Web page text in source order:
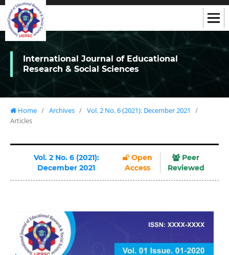
International Journal of Educational
Research & Social Sciences
Home / Archives / Vol. 2 No. 6 (2021): December 2021
/
Articles
Vol. 2 No. 6 (2021):
December 2021
Open
Access
Peer
Reviewed